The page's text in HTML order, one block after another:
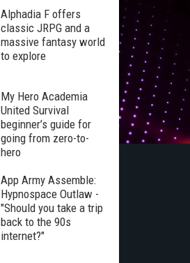
Alphadia F offers
classic JRPG and a
massive fantasy world
to explore
My Hero Academia
United Survival
beginner’s guide for
going from zero-to-
hero
App Army Assemble:
Hypnospace Outlaw -
"Should you take a trip
back to the 90s
internet?"